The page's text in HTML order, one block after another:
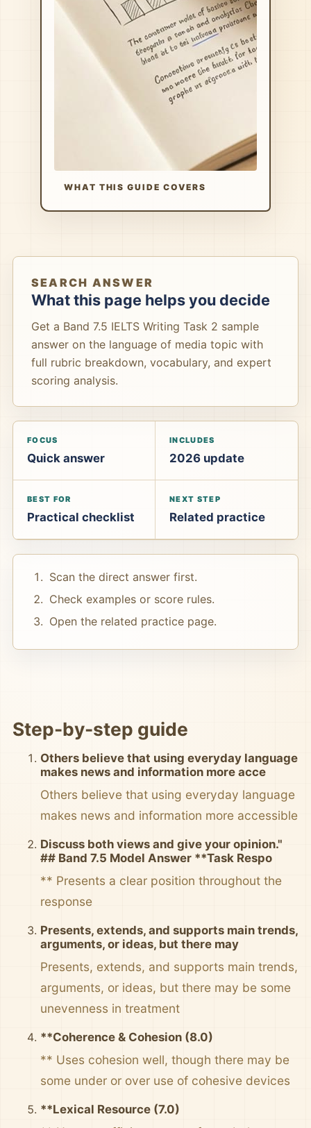
WHAT THIS GUIDE COVERS
SEARCH ANSWER
What this page helps you decide
Get a Band 7.5 IELTS Writing Task 2 sample
answer on the language of media topic with
full rubric breakdown, vocabulary, and expert
scoring analysis.
FOCUS
Quick answer
INCLUDES
2026 update
BEST FOR
Practical checklist
NEXT STEP
Related practice
Scan the direct answer first.
Check examples or score rules.
Open the related practice page.
Step-by-step guide
Others believe that using everyday language
makes news and information more acce
Others believe that using everyday language
makes news and information more accessible
Discuss both views and give your opinion."
## Band 7.5 Model Answer **Task Respo
** Presents a clear position throughout the
response
Presents, extends, and supports main trends,
arguments, or ideas, but there may
Presents, extends, and supports main trends,
arguments, or ideas, but there may be some
unevenness in treatment
**Coherence & Cohesion (8.0)
** Uses cohesion well, though there may be
some under or over use of cohesive devices
**Lexical Resource (7.0)